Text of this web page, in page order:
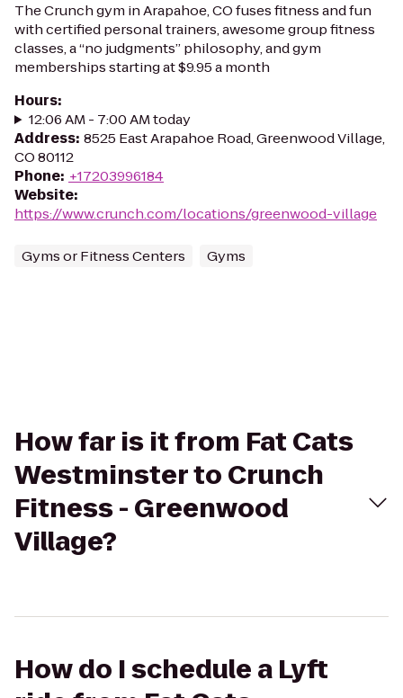
The Crunch gym in Arapahoe, CO fuses fitness and fun
with certified personal trainers, awesome group fitness
classes, a “no judgments” philosophy, and gym
memberships starting at $9.95 a month
Hours:
12:06 AM - 7:00 AM today
Address: 8525 East Arapahoe Road, Greenwood Village,
CO 80112
Phone: +17203996184
Website:
https://www.crunch.com/locations/greenwood-village
Gyms or Fitness Centers Gyms
How far is it from Fat Cats
Westminster to Crunch
Fitness - Greenwood
Village?
How do I schedule a Lyft